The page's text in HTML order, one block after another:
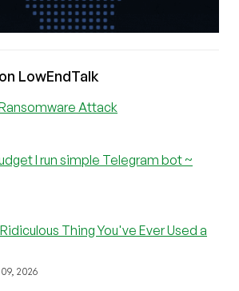
LowEndTalk
Attack
I run simple Telegram bot ~
Thing You've Ever Used a
2026